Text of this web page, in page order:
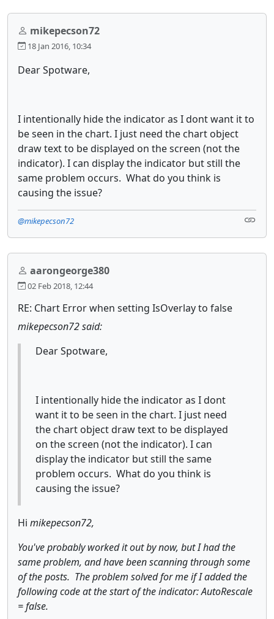
mikepecson72
18 Jan 2016, 10:34
Dear Spotware,
I intentionally hide the indicator as I dont want it to
be seen in the chart. I just need the chart object
draw text to be displayed on the screen (not the
indicator). I can display the indicator but still the
same problem occurs. What do you think is
causing the issue?
@mikepecson72
aarongeorge380
02 Feb 2018, 12:44
RE: Chart Error when setting IsOverlay to false
mikepecson72 said:
Dear Spotware,
I intentionally hide the indicator as I dont
want it to be seen in the chart. I just need
the chart object draw text to be displayed
on the screen (not the indicator). I can
display the indicator but still the same
problem occurs. What do you think is
causing the issue?
Hi mikepecson72,
​You've probably worked it out by now, but I had the
same problem, and have been scanning through some
of the posts. The problem solved for me if I added the
following code at the start of the indicator: AutoRescale
= false.